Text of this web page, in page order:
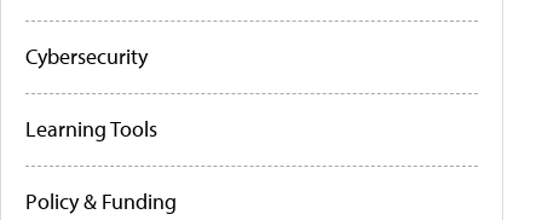
Cybersecurity
Learning Tools
Policy & Funding